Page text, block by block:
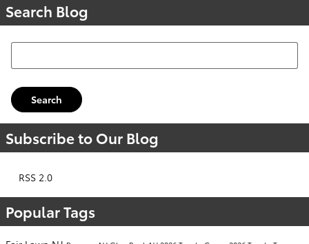
Search Blog
Search Blog
Search
Subscribe to Our Blog
RSS 2.0
Popular Tags